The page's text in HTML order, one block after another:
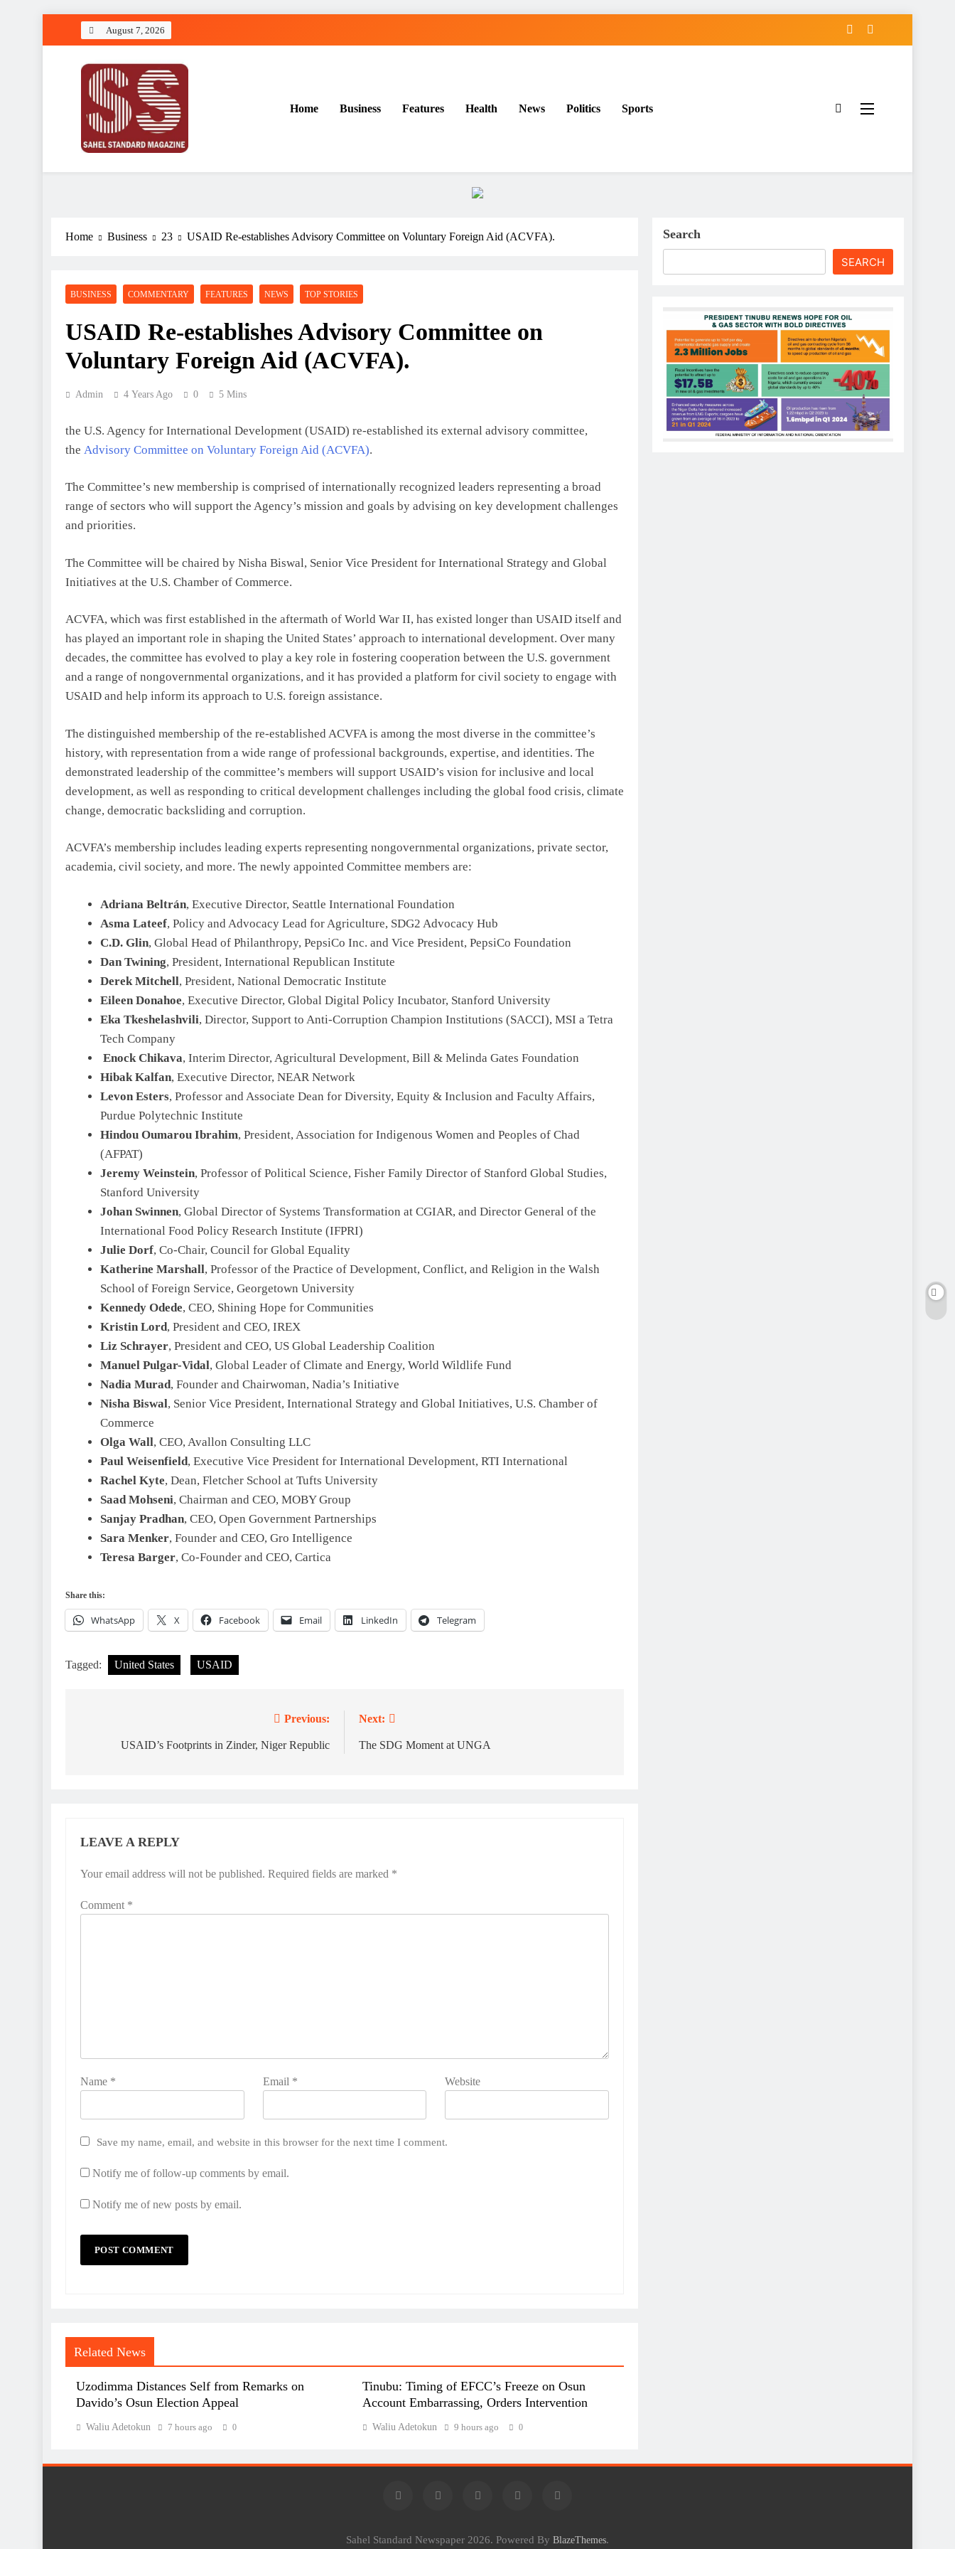
August 7, 2026
Sahel Standard
Deeper Insight
Home Business Features Health News Politics Sports
Home Business 23 USAID Re-establishes Advisory Committee on Voluntary Foreign Aid (ACVFA).
BUSINESS COMMENTARY FEATURES NEWS TOP STORIES
USAID Re-establishes Advisory Committee on
Voluntary Foreign Aid (ACVFA).
Admin 4 Years Ago 0 5 Mins
the U.S. Agency for International Development (USAID) re-established its external advisory committee,
the Advisory Committee on Voluntary Foreign Aid (ACVFA).
The Committee’s new membership is comprised of internationally recognized leaders representing a broad
range of sectors who will support the Agency’s mission and goals by advising on key development challenges
and priorities.
The Committee will be chaired by Nisha Biswal, Senior Vice President for International Strategy and Global
Initiatives at the U.S. Chamber of Commerce.
ACVFA, which was first established in the aftermath of World War II, has existed longer than USAID itself and
has played an important role in shaping the United States’ approach to international development. Over many
decades, the committee has evolved to play a key role in fostering cooperation between the U.S. government
and a range of nongovernmental organizations, and it has provided a platform for civil society to engage with
USAID and help inform its approach to U.S. foreign assistance.
The distinguished membership of the re-established ACVFA is among the most diverse in the committee’s
history, with representation from a wide range of professional backgrounds, expertise, and identities. The
demonstrated leadership of the committee’s members will support USAID’s vision for inclusive and local
development, as well as responding to critical development challenges including the global food crisis, climate
change, democratic backsliding and corruption.
ACVFA’s membership includes leading experts representing nongovernmental organizations, private sector,
academia, civil society, and more. The newly appointed Committee members are:
Adriana Beltrán, Executive Director, Seattle International Foundation
Asma Lateef, Policy and Advocacy Lead for Agriculture, SDG2 Advocacy Hub
C.D. Glin, Global Head of Philanthropy, PepsiCo Inc. and Vice President, PepsiCo Foundation
Dan Twining, President, International Republican Institute
Derek Mitchell, President, National Democratic Institute
Eileen Donahoe, Executive Director, Global Digital Policy Incubator, Stanford University
Eka Tkeshelashvili, Director, Support to Anti-Corruption Champion Institutions (SACCI), MSI a Tetra
Tech Company
Enock Chikava, Interim Director, Agricultural Development, Bill & Melinda Gates Foundation
Hibak Kalfan, Executive Director, NEAR Network
Levon Esters, Professor and Associate Dean for Diversity, Equity & Inclusion and Faculty Affairs,
Purdue Polytechnic Institute
Hindou Oumarou Ibrahim, President, Association for Indigenous Women and Peoples of Chad
(AFPAT)
Jeremy Weinstein, Professor of Political Science, Fisher Family Director of Stanford Global Studies,
Stanford University
Johan Swinnen, Global Director of Systems Transformation at CGIAR, and Director General of the
International Food Policy Research Institute (IFPRI)
Julie Dorf, Co-Chair, Council for Global Equality
Katherine Marshall, Professor of the Practice of Development, Conflict, and Religion in the Walsh
School of Foreign Service, Georgetown University
Kennedy Odede, CEO, Shining Hope for Communities
Kristin Lord, President and CEO, IREX
Liz Schrayer, President and CEO, US Global Leadership Coalition
Manuel Pulgar-Vidal, Global Leader of Climate and Energy, World Wildlife Fund
Nadia Murad, Founder and Chairwoman, Nadia’s Initiative
Nisha Biswal, Senior Vice President, International Strategy and Global Initiatives, U.S. Chamber of
Commerce
Olga Wall, CEO, Avallon Consulting LLC
Paul Weisenfield, Executive Vice President for International Development, RTI International
Rachel Kyte, Dean, Fletcher School at Tufts University
Saad Mohseni, Chairman and CEO, MOBY Group
Sanjay Pradhan, CEO, Open Government Partnerships
Sara Menker, Founder and CEO, Gro Intelligence
Teresa Barger, Co-Founder and CEO, Cartica
Share this:
WhatsApp X Facebook Email LinkedIn Telegram
Tagged: United States USAID
navigation
Previous:
USAID’s Footprints in Zinder, Niger Republic
Next:
The SDG Moment at UNGA
LEAVE A REPLY
Your email address will not be published. Required fields are marked *
Comment *
Name * Email * Website
Save my name, email, and website in this browser for the next time I comment.
Notify me of follow-up comments by email.
Notify me of new posts by email.
Related News
Uzodimma Distances Self from Remarks on
Davido’s Osun Election Appeal
Waliu Adetokun 7 hours ago 0
Tinubu: Timing of EFCC’s Freeze on Osun
Account Embarrassing, Orders Intervention
Waliu Adetokun 9 hours ago 0
Search
SEARCH
Sahel Standard Newspaper 2026. Powered By BlazeThemes.